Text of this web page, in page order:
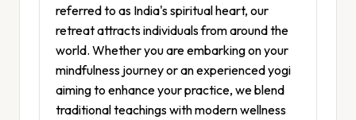
referred to as India's spiritual heart, our
retreat attracts individuals from around the
world. Whether you are embarking on your
mindfulness journey or an experienced yogi
aiming to enhance your practice, we blend
traditional teachings with modern wellness